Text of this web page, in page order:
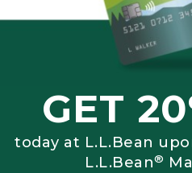
GET
today at L.L.Bean
L.L.Bean®